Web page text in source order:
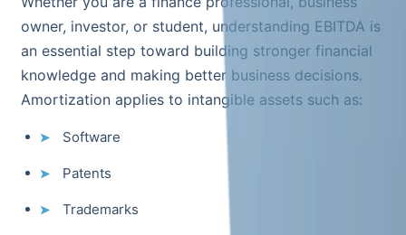
owner, investor, or student, understanding EBITDA is
an essential step toward building stronger financial
knowledge and making better business decisions.
Amortization applies to intangible assets such as:
Software
Patents
Trademarks